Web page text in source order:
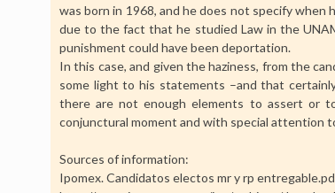
was born in 1968, and he does not specify
due to the fact that he studied Law in the
punishment could have been deportation.
In this case, and given the haziness, from the
some light to his statements –and that
there are not enough elements to assert or
conjunctural moment and with special attention
Sources of information:
Ipomex. Candidatos electos mr y rp